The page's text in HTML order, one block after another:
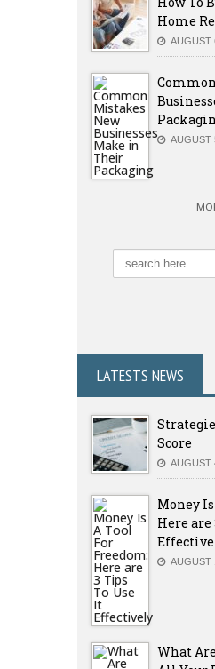
Home
AUGUST
AUGUST
LATESTS NEWS
Score
AUGUST
Money
Here are
AUGUST
What